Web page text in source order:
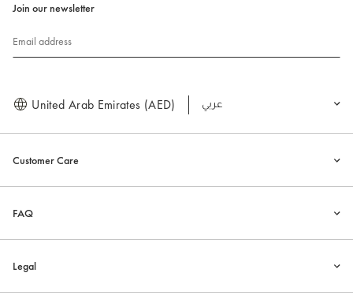
Customer Care
FAQ
Legal
Join our newsletter
Email address
United Arab Emirates (AED) العربية